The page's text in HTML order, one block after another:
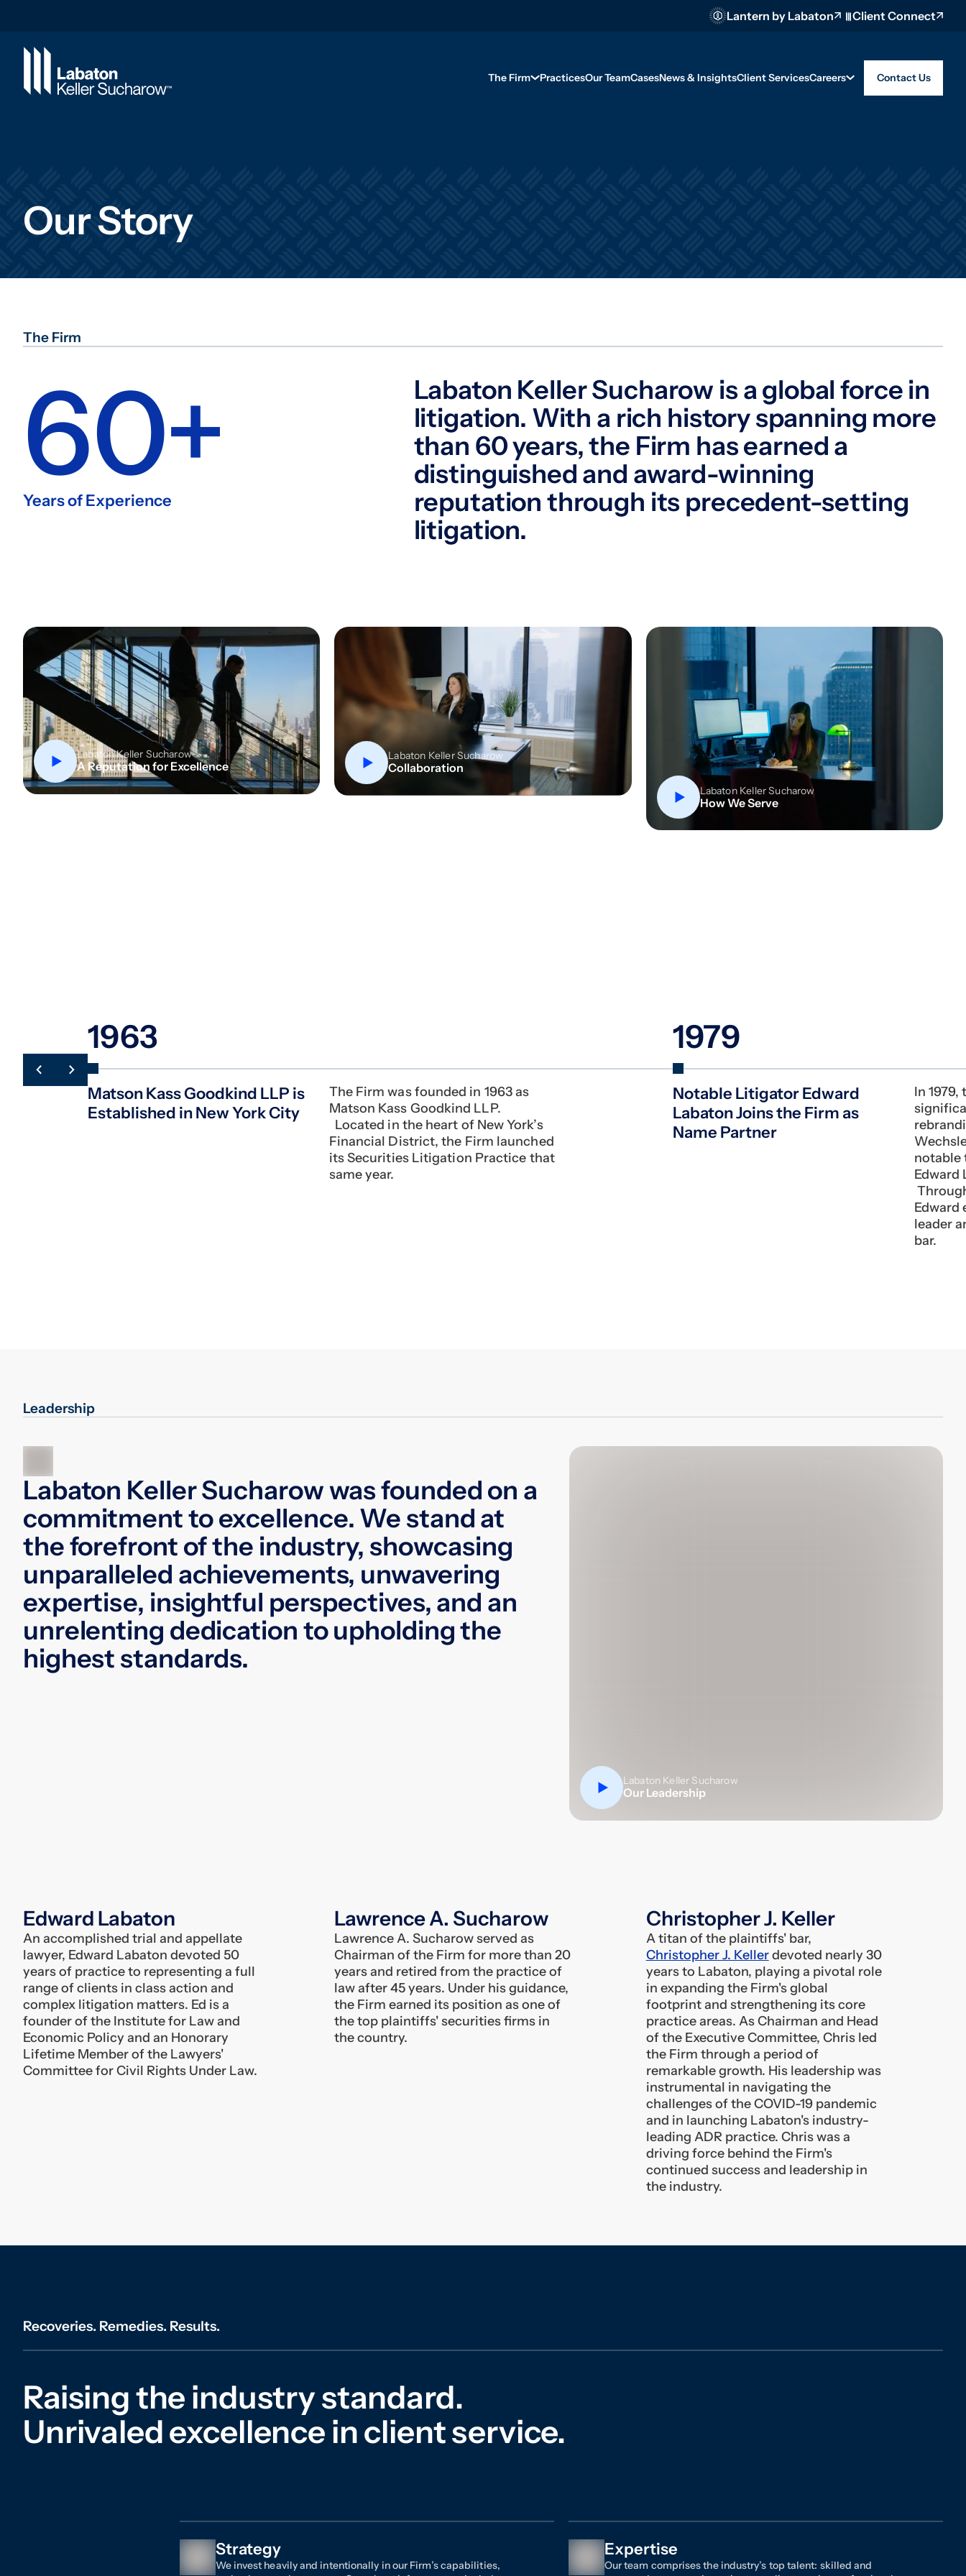
Lantern by Labaton Client Connect
The Firm PracticesOur TeamCasesNews & InsightsClient ServicesCareers Contact Us
Our Story
The Firm
60+
Years of Experience
Labaton Keller Sucharow is a global force in
litigation. With a rich history spanning more
than 60 years, the Firm has earned a
distinguished and award-winning
reputation through its precedent-setting
litigation.
Labaton Keller Sucharow
A Reputation for Excellence
Labaton Keller Sucharow
Collaboration
Labaton Keller Sucharow
How We Serve
1963
Matson Kass Goodkind LLP is
Established in New York City
The Firm was founded in 1963 as
Matson Kass Goodkind LLP.
Located in the heart of New York’s
Financial District, the Firm launched
its Securities Litigation Practice that
same year.
1979
Notable Litigator Edward
Labaton Joins the Firm as
Name Partner
In
notable
Edward
Edward
leader
bar.
Leadership
Labaton Keller Sucharow was founded on a
commitment to excellence. We stand at
the forefront of the industry, showcasing
unparalleled achievements, unwavering
expertise, insightful perspectives, and an
unrelenting dedication to upholding the
highest standards.
years of practice to representing a full
range of clients in class action and
complex litigation matters. Ed is a
founder of the Institute for Law and
Economic Policy and an Honorary
Lifetime Member of the Lawyers'
Committee for Civil Rights Under Law.
years and retired from the practice of
law after 45 years. Under his guidance,
the Firm earned its position as one of
the top plaintiffs' securities firms in
the country.
years to Labaton, playing a pivotal role
in expanding the Firm's global
footprint and strengthening its core
practice areas. As Chairman and Head
of the Executive Committee, Chris led
the Firm through a period of
remarkable growth. His leadership was
instrumental in navigating the
challenges of the COVID-19 pandemic
and in launching Labaton's industry-
leading ADR practice. Chris was a
driving force behind the Firm's
continued success and leadership in
the industry.
Raising the industry standard.
technology, and resources. Our robust infrastructure includes
bar, as well as an internal team dedicated to the development
and utilization of best-in-class data and analytics tools. This
all-in approach allows us to deliver results effectively and
seasoned attorneys, investigators, client service professionals,
experience, and insights to achieve success on behalf of our
clients. The results are indisputable: we survive more motions
to dismiss than any other firm, we have recovered billions of